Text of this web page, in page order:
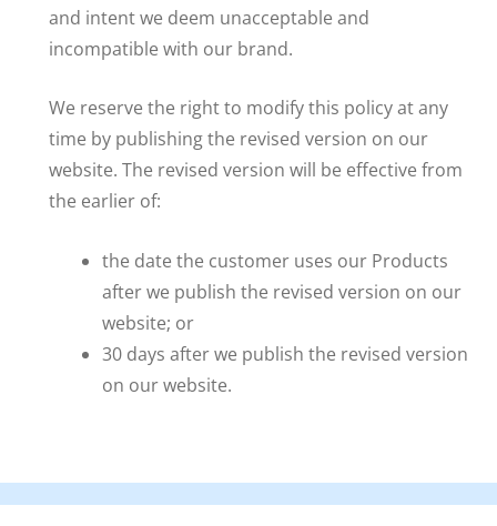
and intent we deem unacceptable and
incompatible with our brand.
We reserve the right to modify this policy at any
time by publishing the revised version on our
website. The revised version will be effective from
the earlier of:
the date the customer uses our Products
after we publish the revised version on our
website; or
30 days after we publish the revised version
on our website.